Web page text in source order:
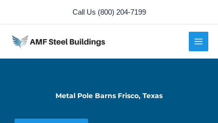
content
Call Us (800) 204-7199
Metal Pole Barns Frisco, Texas